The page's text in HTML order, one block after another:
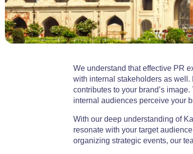
We understand that effective PR
with internal stakeholders as
contributes to your brand’s
internal audiences perceive your
With our deep understanding of
resonate with your target
organizing strategic events, our